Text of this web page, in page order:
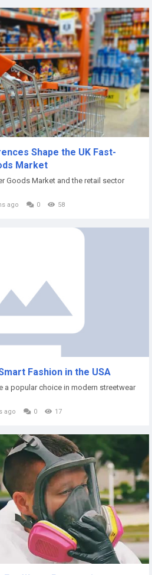
Shape the UK Fast-
Market
Goods Market and the retail sector
ago 0 58
Fashion in the USA
popular choice in modern streetwear
ago 0 17